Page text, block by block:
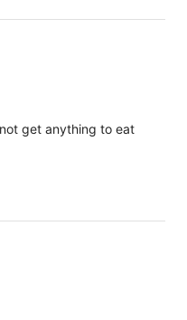
get anything to eat